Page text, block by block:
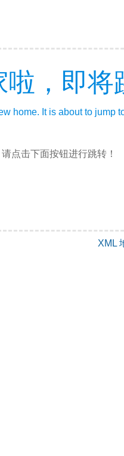
啦，即
home. It is about to jump
点击下面按钮进行跳转！
XML